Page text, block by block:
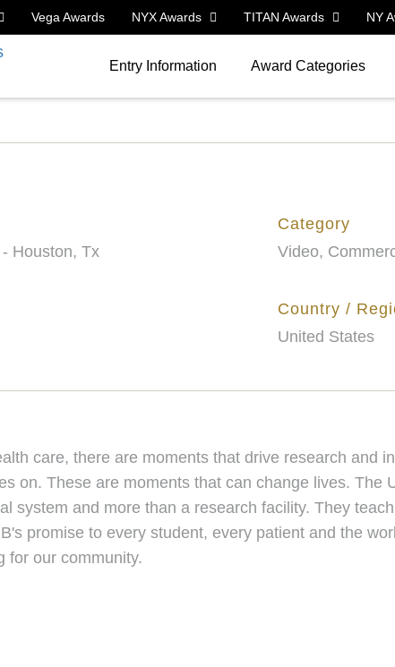
Vega Awards NYX Awards TITAN Awards NY
Entry Information Award Categories
Houston, Tx
Category
Video,
Country /
United States
care, there are moments that drive research and
on. These are moments that can change lives.
system and more than a research facility. They
promise to every student, every patient and the
for our community.